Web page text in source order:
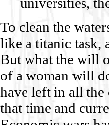
To clean the
like a titanic task,
But what the will
of a woman will
have left in all the
that time and